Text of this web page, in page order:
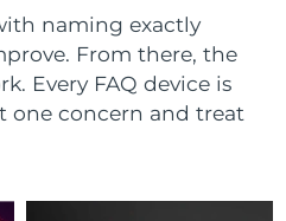
naming exactly
From there, the
Every FAQ device is
one concern and treat